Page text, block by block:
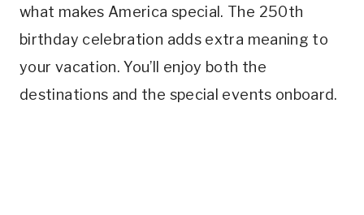
what makes America special. The 250th
birthday celebration adds extra meaning to
your vacation. You’ll enjoy both the
destinations and the special events onboard.